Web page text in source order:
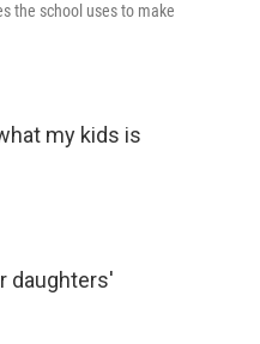
the school uses to make
my kids is
daughters'